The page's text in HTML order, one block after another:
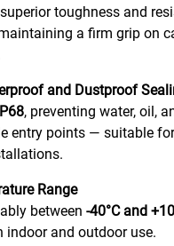
toughness and
a firm grip on
and Dustproof
, preventing water, oil,
entry points — suitable
Range
between -40°C and
indoor and outdoor use.